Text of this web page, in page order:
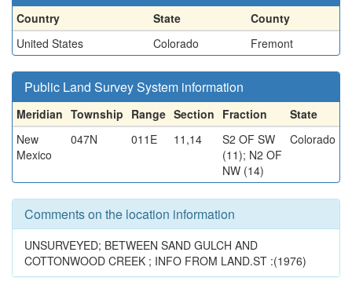
Country State
County
United States
Colorado Fremont
Public Land Survey System information
Meridian Township Range Section Fraction
State
New
Mexico
047N 011E 11,14
S2 OF SW
(11); N2 OF
NW (14)
Colorado
Comments on the location information
UNSURVEYED; BETWEEN SAND GULCH AND
COTTONWOOD CREEK ; INFO FROM LAND.ST :(1976)